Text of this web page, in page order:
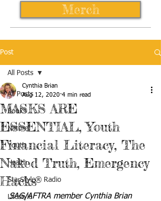
Merch
Post
All Posts
Books
Nature
Youth
Health
StarStyle® Radio
Lifestyle
All Posts
MASKS ARE
ESSENTIAL, Youth
Financial Literacy, The
Naked Truth, Emergency
Hacks
Cynthia Brian
Aug 12, 2020 4 min read
SAG/AFTRA member Cynthia Brian